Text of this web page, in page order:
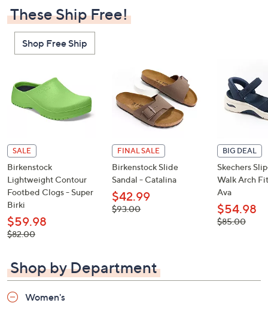
These Ship Free!
Shop Free Ship
SALE
Birkenstock
Lightweight Contour
Footbed Clogs - Super
Birki
$59.98
, was,
$82.00
FINAL SALE
Birkenstock Slide
Sandal - Catalina
$42.99
, was,
$93.00
BIG DEAL
Skechers
Walk Arch
Ava
$54.98
, was,
$85.00
Shop by Department
Women's